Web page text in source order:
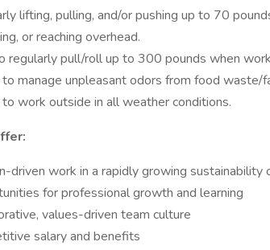
lifting, pulling, and/or pushing up to 70
or reaching overhead.
regularly pull/roll up to 300 pounds when
manage unpleasant odors from food waste/
work outside in all weather conditions.
driven work in a rapidly growing sustainability
for professional growth and learning
values-driven team culture
salary and benefits